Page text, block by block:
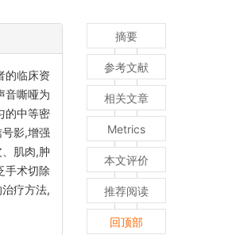
的临床资
音嘶哑为
的中等密
影,增强
肌肉,肿
手术切除
疗方法,
摘要
参考文献
相关文章
Metrics
本文评价
推荐阅读
回顶部